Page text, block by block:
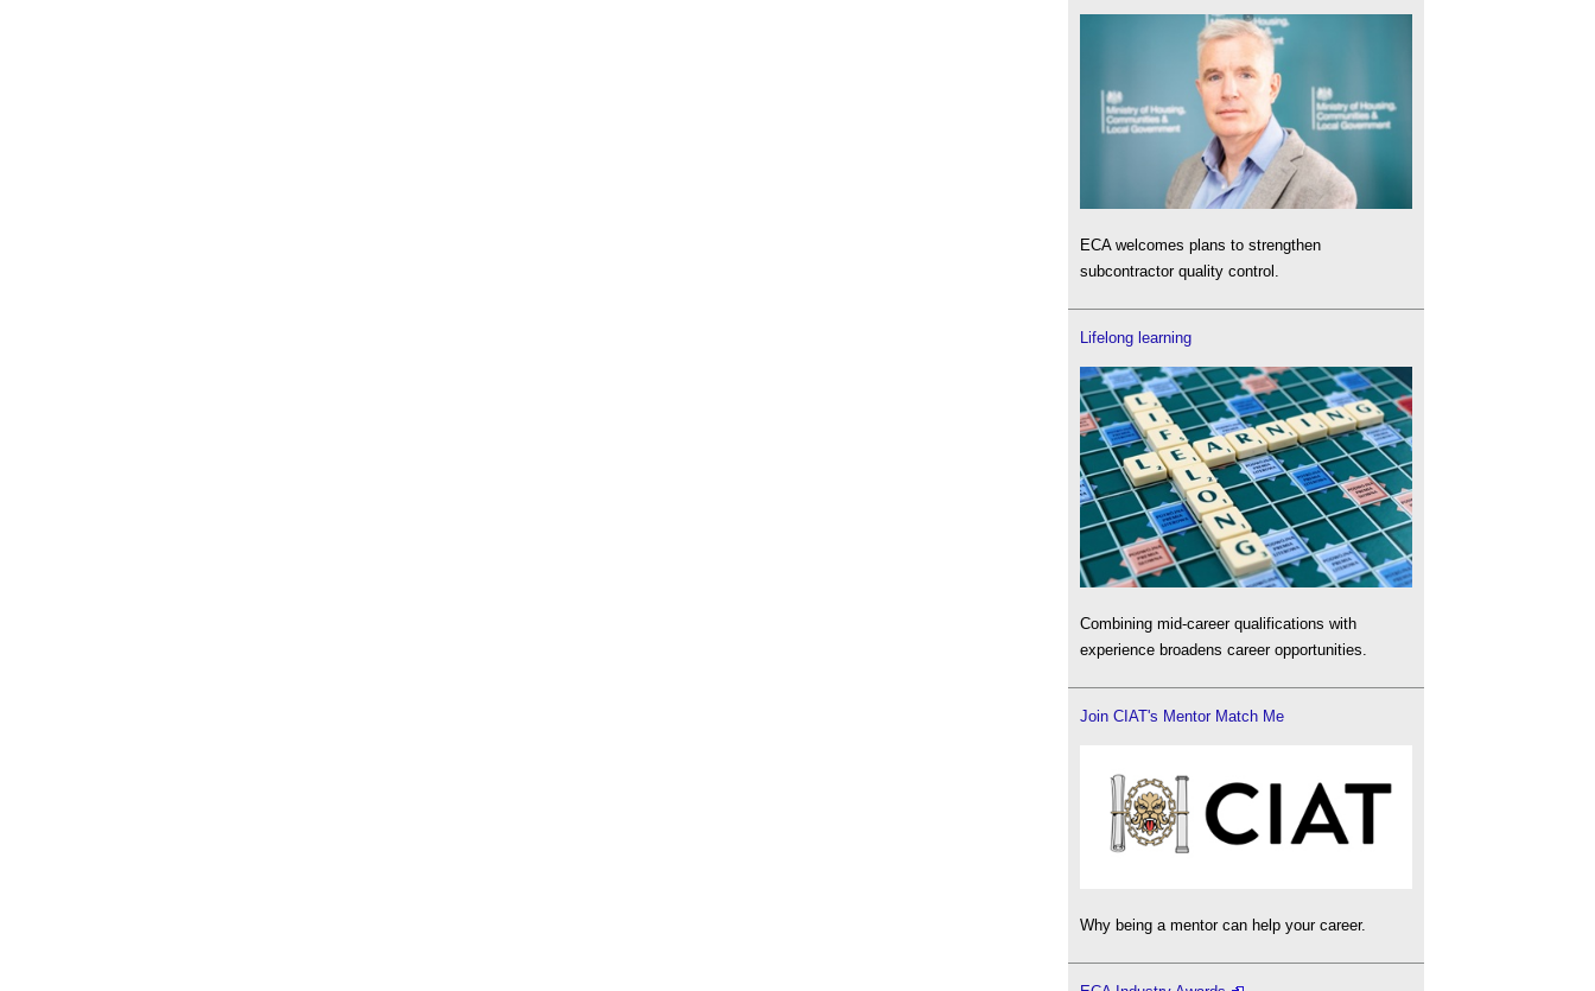
ECA welcomes plans to strengthen
subcontractor quality control.
Lifelong learning
Combining mid-career qualifications with
experience broadens career opportunities.
Join CIAT's Mentor Match Me
Why being a mentor can help your career.